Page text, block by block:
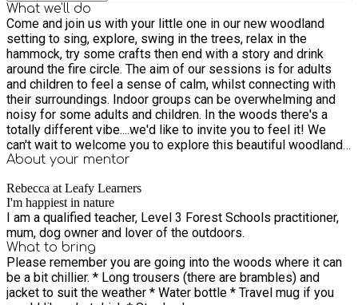
What we'll do
Come and join us with your little one in our new woodland
setting to sing, explore, swing in the trees, relax in the
hammock, try some crafts then end with a story and drink
around the fire circle. The aim of our sessions is for adults
and children to feel a sense of calm, whilst connecting with
their surroundings. Indoor groups can be overwhelming and
noisy for some adults and children. In the woods there's a
totally different vibe....we'd like to invite you to feel it! We
can't wait to welcome you to explore this beautiful woodland
with us. This is a drop in session, but by booking a block of
surroundings and benefit from exploring how the forest
changes over time.
About your mentor
Rebecca at Leafy Learners
I'm happiest in nature
I am a qualified teacher, Level 3 Forest Schools practitioner,
mum, dog owner and lover of the outdoors.
What to bring
Please remember you are going into the woods where it can
be a bit chillier. * Long trousers (there are brambles) and
jacket to suit the weather * Water bottle * Travel mug if you